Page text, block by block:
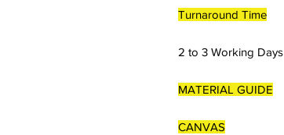
Turnaround Time
2 to 3 Working Days
MATERIAL GUIDE
CANVAS